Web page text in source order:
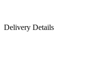
Delivery Details